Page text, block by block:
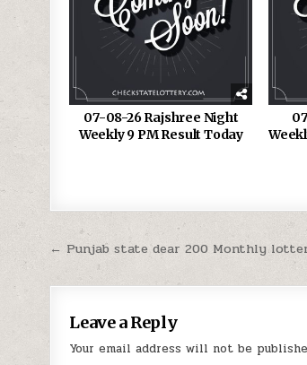
07-08-26 Rajshree Night
Weekly 9 PM Result Today
Post
navigation
← Punjab state dear 200 Monthly
Leave a Reply
Your email address will not be